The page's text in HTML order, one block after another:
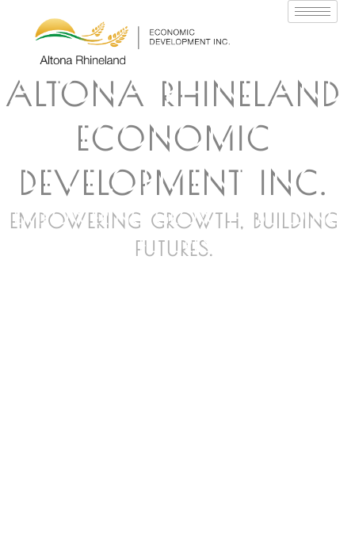
ALTONA RHINELAND
ECONOMIC
DEVELOPMENT INC.
EMPOWERING GROWTH, BUILDING
FUTURES.